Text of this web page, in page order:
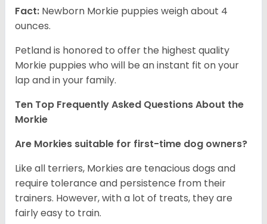
Fact: Newborn Morkie puppies weigh about 4
ounces.
Petland is honored to offer the highest quality
Morkie puppies who will be an instant fit on your
lap and in your family.
Ten Top Frequently Asked Questions About the
Morkie
Are Morkies suitable for first-time dog owners?
Like all terriers, Morkies are tenacious dogs and
require tolerance and persistence from their
trainers. However, with a lot of treats, they are
fairly easy to train.